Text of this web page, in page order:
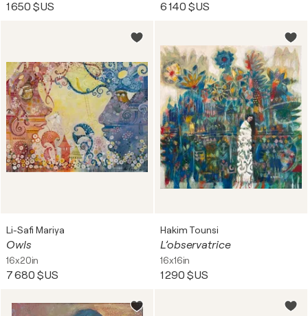
1 650 $US 6 140 $US
Li-Safi Mariya
Owls
16x20in
7 680 $US
Hakim Tounsi
L’observatrice
16x16in
1 290 $US